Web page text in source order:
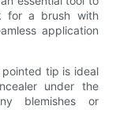
for a brush with
application
pointed tip is ideal
under the
blemishes or